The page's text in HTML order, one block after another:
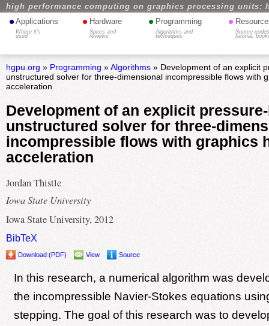
high performance computing on graphics processing units:
• Applications
Where it's
used
• Hardware
Specs and
reviews
• Programming
Algorithms and
techniques
•
Source
tutorial,
hgpu.org » Programming »Algorithms» Development of an explicit
unstructured solver for three-dimensional incompressible flows with
acceleration
Development of an explicit
unstructured solver for three-
incompressible flows with graphics
acceleration
Jordan Thistle
Iowa State University
Iowa State University, 2012
BibTeX
Download (PDF) View Source
In this research, a numerical algorithm was
the incompressible Navier-Stokes equations
stepping. The goal of this research was to